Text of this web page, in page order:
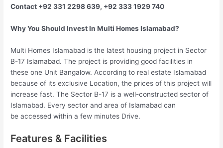
Contact +92 331 2298 639, +92 333 1929 740
Why You Should Invest In Multi Homes Islamabad?
Multi Homes Islamabad is the latest housing project in Sector
B-17 Islamabad. The project is providing good facilities in
these one Unit Bangalow. According to real estate Islamabad
because of its exclusive Location, the prices of this project will
increase fast. The Sector B-17 is a well-constructed sector of
Islamabad. Every sector and area of Islamabad can
be accessed within a few minutes Drive.
Features & Facilities